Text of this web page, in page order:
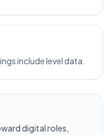
include level data.
digital roles,